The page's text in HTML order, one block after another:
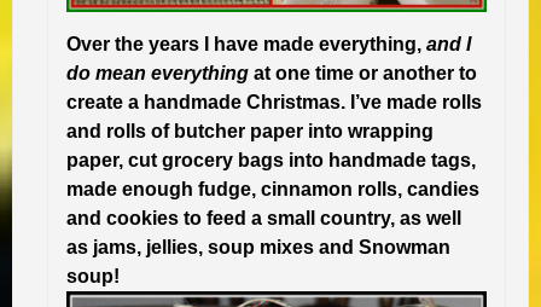
Over the years I have made everything, and I
do mean everything at one time or another to
create a handmade Christmas. I’ve made rolls
and rolls of butcher paper into wrapping
paper, cut grocery bags into handmade tags,
made enough fudge, cinnamon rolls, candies
and cookies to feed a small country, as well
as jams, jellies, soup mixes and Snowman
soup!